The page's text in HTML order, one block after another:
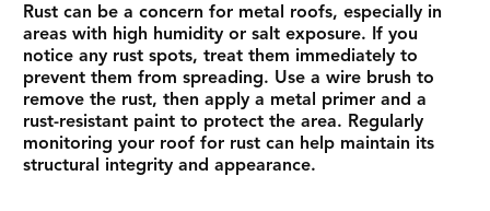
Rust can be a concern for metal roofs, especially in
areas with high humidity or salt exposure. If you
notice any rust spots, treat them immediately to
prevent them from spreading. Use a wire brush to
remove the rust, then apply a metal primer and a
rust-resistant paint to protect the area. Regularly
monitoring your roof for rust can help maintain its
structural integrity and appearance.